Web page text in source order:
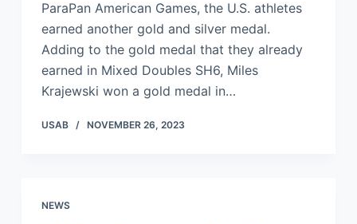
ParaPan American Games, the U.S. athletes
earned another gold and silver medal.
Adding to the gold medal that they already
earned in Mixed Doubles SH6, Miles
Krajewski won a gold medal in…
USAB NOVEMBER 26, 2023
NEWS